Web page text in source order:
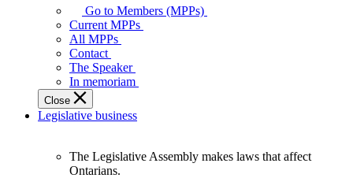
your
representatives
Legislative
Assembly
of
Ontario.
Go to Members (MPPs)
Current MPPs
All MPPs
Contact
The Speaker
In memoriam
Close
Legislative business
The Legislative Assembly makes laws that affect
Ontarians.